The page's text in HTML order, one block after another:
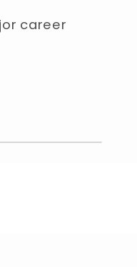
career